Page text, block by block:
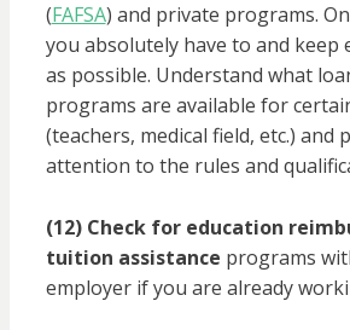
(FAFSA) and private programs.
you absolutely have to and keep
as possible. Understand what
programs are available for
(teachers, medical field, etc.) and
attention to the rules and
(12) Check for education
tuition assistance programs
employer if you are already